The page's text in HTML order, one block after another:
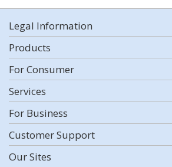
Legal Information
Products
For Consumer
Services
For Business
Customer Support
Our Sites